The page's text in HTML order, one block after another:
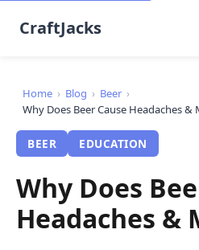
CraftJacks
Home › Blog › Beer ›
Why Does Beer Cause Headaches &
BEER EDUCATION
Why Does
Headaches &